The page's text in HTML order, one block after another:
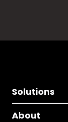
Solutions
About